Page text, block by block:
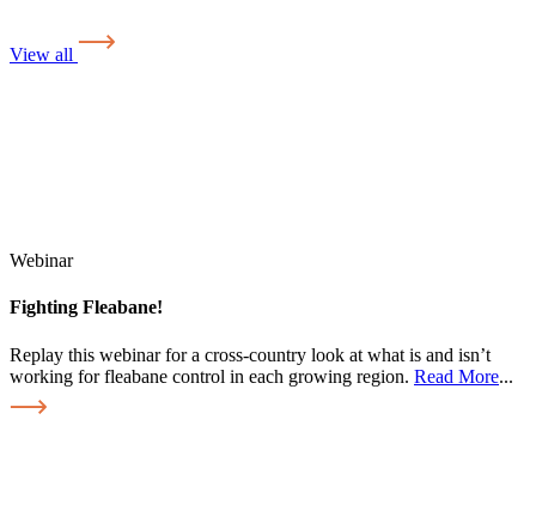
View all
Webinar
Fighting Fleabane!
Replay this webinar for a cross-country look at what is and isn’t
working for fleabane control in each growing region. Read More...